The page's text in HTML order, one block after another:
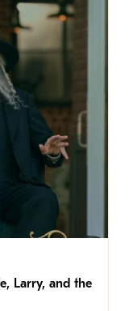
Larry, and the